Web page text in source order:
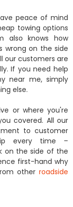
peace of mind
towing options
also knows how
wrong on the side
our customers are
If you need help
near me, simply
else.
or where you're
covered. All our
to customer
every time –
on the side of the
first-hand why
other roadside